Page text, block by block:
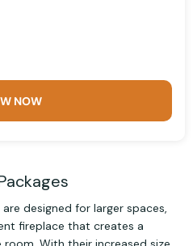
NOW
designed for larger spaces,
fireplace that creates a